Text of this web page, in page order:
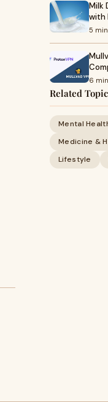
Milk
with
5
6
Related
Mental
Medicine &
Lifestyle